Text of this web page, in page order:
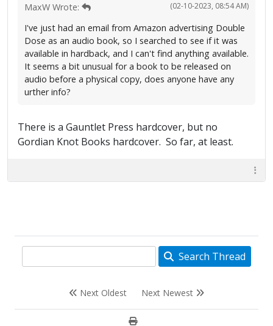
(02-10-2023, 08:54 AM)
MaxW Wrote:
I've just had an email from Amazon advertising Double
Dose as an audio book, so I searched to see if it was
available in hardback, and I can't find anything available.
It seems a bit unusual for a book to be released on
audio before a physical copy, does anyone have any
urther info?
There is a Gauntlet Press hardcover, but no
Gordian Knot Books hardcover. So far, at least.
Search Thread
Next Oldest Next Newest